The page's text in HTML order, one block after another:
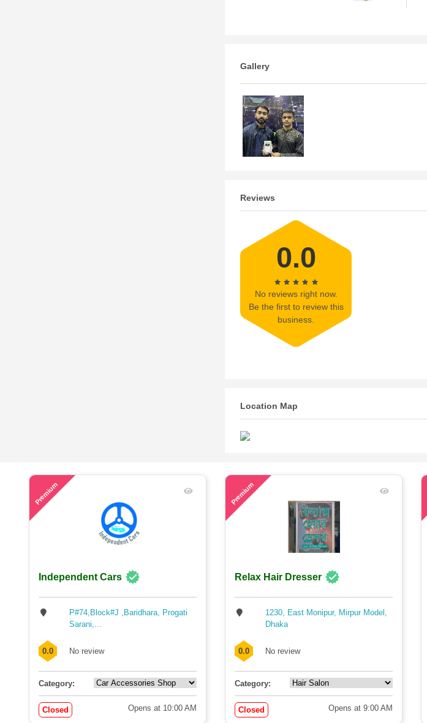
Gallery
Reviews
0.0
No reviews right now.
Be the first to review this
business.
Location Map
Premium
Independent Cars
P#74,Block#J ,Baridhara, Progati
Sarani,...
0.0 No review
Category:
Closed Opens at 10:00 AM
Premium
Relax Hair Dresser
1230, East Monipur, Mirpur Model,
Dhaka
0.0 No review
Category:
Closed Opens at 9:00 AM